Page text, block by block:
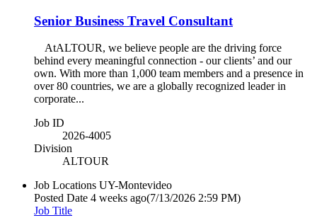
Senior Business Travel Consultant
AtALTOUR, we believe people are the driving force
behind every meaningful connection - our clients’ and our
own. With more than 1,000 team members and a presence in
over 80 countries, we are a globally recognized leader in
corporate...
Job ID
2026-4005
Division
ALTOUR
Job Locations UY-Montevideo
Posted Date 4 weeks ago(7/13/2026 2:59 PM)
Job Title